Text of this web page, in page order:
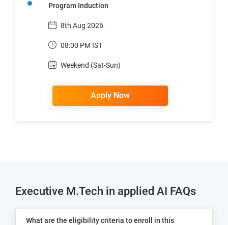
Program Induction
8th Aug 2026
08:00 PM IST
Weekend (Sat-Sun)
Apply Now
Executive M.Tech in applied AI FAQs
What are the eligibility criteria to enroll in this